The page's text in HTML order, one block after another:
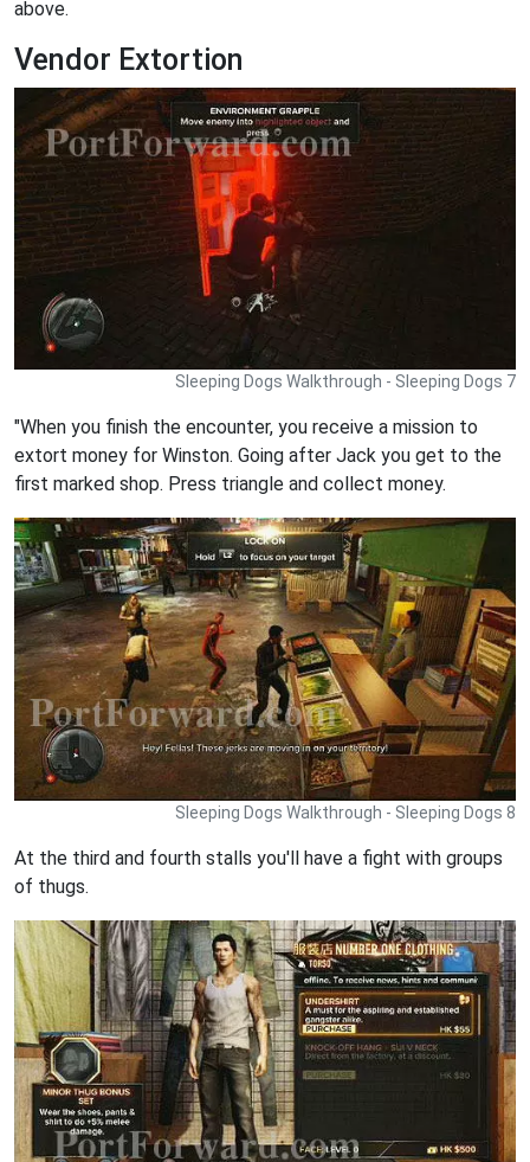
above.
Vendor Extortion
Sleeping Dogs Walkthrough - Sleeping Dogs 7
"When you finish the encounter, you receive a mission to
extort money for Winston. Going after Jack you get to the
first marked shop. Press triangle and collect money.
Sleeping Dogs Walkthrough - Sleeping Dogs 8
At the third and fourth stalls you'll have a fight with groups
of thugs.